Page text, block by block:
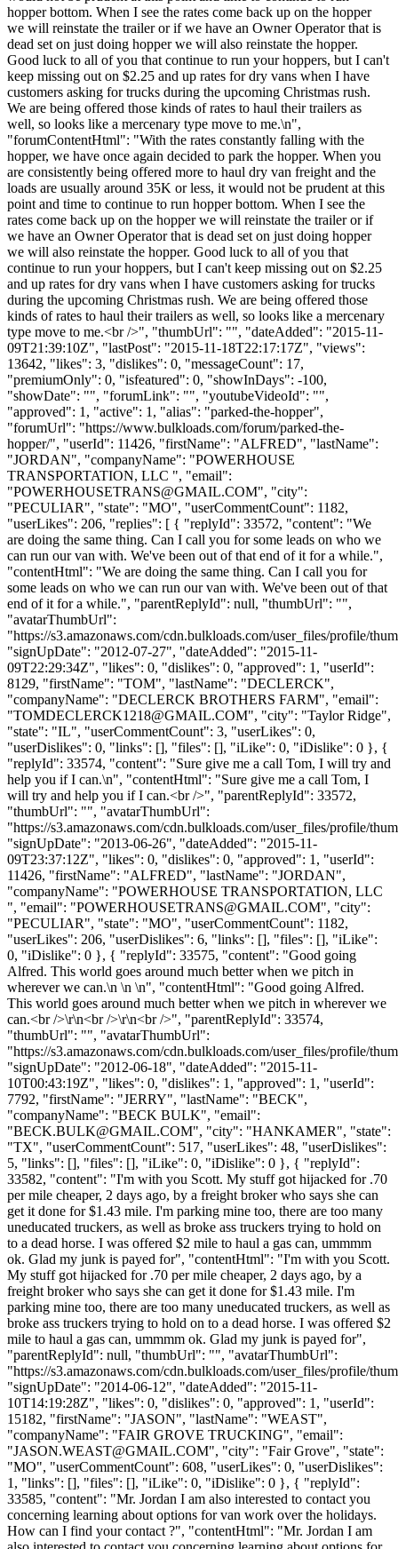
hopper bottom. When I see the rates come back up on the hopper
we will reinstate the trailer or if we have an Owner Operator that is
dead set on just doing hopper we will also reinstate the hopper.
Good luck to all of you that continue to run your hoppers, but I can't
keep missing out on $2.25 and up rates for dry vans when I have
customers asking for trucks during the upcoming Christmas rush.
We are being offered those kinds of rates to haul their trailers as
well, so looks like a mercenary type move to me.\n",
"forumContentHtml": "With the rates constantly falling with the
hopper, we have once again decided to park the hopper. When you
are consistently being offered more to haul dry van freight and the
loads are usually around 35K or less, it would not be prudent at this
point and time to continue to run hopper bottom. When I see the
rates come back up on the hopper we will reinstate the trailer or if
we have an Owner Operator that is dead set on just doing hopper
we will also reinstate the hopper. Good luck to all of you that
continue to run your hoppers, but I can't keep missing out on $2.25
and up rates for dry vans when I have customers asking for trucks
during the upcoming Christmas rush. We are being offered those
kinds of rates to haul their trailers as well, so looks like a mercenary
type move to me.<br />", "thumbUrl": "", "dateAdded": "2015-11-
09T21:39:10Z", "lastPost": "2015-11-18T22:17:17Z", "views":
13642, "likes": 3, "dislikes": 0, "messageCount": 17,
"premiumOnly": 0, "isfeatured": 0, "showInDays": -100,
"showDate": "", "forumLink": "", "youtubeVideoId": "",
"approved": 1, "active": 1, "alias": "parked-the-hopper",
"forumUrl": "https://www.bulkloads.com/forum/parked-the-
hopper/", "userId": 11426, "firstName": "ALFRED", "lastName":
"JORDAN", "companyName": "POWERHOUSE
TRANSPORTATION, LLC ", "email":
"POWERHOUSETRANS@GMAIL.COM", "city":
"PECULIAR", "state": "MO", "userCommentCount": 1182,
"userLikes": 206, "replies": [ { "replyId": 33572, "content": "We
are doing the same thing. Can I call you for some leads on who we
can run our van with. We've been out of that end of it for a while.",
"contentHtml": "We are doing the same thing. Can I call you for
some leads on who we can run our van with. We've been out of that
end of it for a while.", "parentReplyId": null, "thumbUrl": "",
"avatarThumbUrl":
"https://s3.amazonaws.com/cdn.bulkloads.com/user_files/profile/
"signUpDate": "2012-07-27", "dateAdded": "2015-11-
09T22:29:34Z", "likes": 0, "dislikes": 0, "approved": 1, "userId":
8129, "firstName": "TOM", "lastName": "DECLERCK",
"companyName": "DECLERCK BROTHERS FARM", "email":
"TOMDECLERCK1218@GMAIL.COM", "city": "Taylor Ridge",
"state": "IL", "userCommentCount": 3, "userLikes": 0,
"userDislikes": 0, "links": [], "files": [], "iLike": 0, "iDislike": 0 }, {
"replyId": 33574, "content": "Sure give me a call Tom, I will try and
help you if I can.\n", "contentHtml": "Sure give me a call Tom, I
will try and help you if I can.<br />", "parentReplyId": 33572,
"thumbUrl": "", "avatarThumbUrl":
"https://s3.amazonaws.com/cdn.bulkloads.com/user_files/profile/
"signUpDate": "2013-06-26", "dateAdded": "2015-11-
09T23:37:12Z", "likes": 0, "dislikes": 0, "approved": 1, "userId":
11426, "firstName": "ALFRED", "lastName": "JORDAN",
"companyName": "POWERHOUSE TRANSPORTATION, LLC
", "email": "POWERHOUSETRANS@GMAIL.COM", "city":
"PECULIAR", "state": "MO", "userCommentCount": 1182,
"userLikes": 206, "userDislikes": 6, "links": [], "files": [], "iLike":
0, "iDislike": 0 }, { "replyId": 33575, "content": "Good going
Alfred. This world goes around much better when we pitch in
wherever we can.\n \n \n", "contentHtml": "Good going Alfred.
This world goes around much better when we pitch in wherever we
can.<br />\r\n<br />\r\n<br />", "parentReplyId": 33574,
"thumbUrl": "", "avatarThumbUrl":
"https://s3.amazonaws.com/cdn.bulkloads.com/user_files/profile/
"signUpDate": "2012-06-18", "dateAdded": "2015-11-
10T00:43:19Z", "likes": 0, "dislikes": 1, "approved": 1, "userId":
7792, "firstName": "JERRY", "lastName": "BECK",
"companyName": "BECK BULK", "email":
"BECK.BULK@GMAIL.COM", "city": "HANKAMER", "state":
"TX", "userCommentCount": 517, "userLikes": 48, "userDislikes":
5, "links": [], "files": [], "iLike": 0, "iDislike": 0 }, { "replyId":
33582, "content": "I'm with you Scott. My stuff got hijacked for .70
per mile cheaper, 2 days ago, by a freight broker who says she can
get it done for $1.43 mile. I'm parking mine too, there are too many
uneducated truckers, as well as broke ass truckers trying to hold on
to a dead horse. I was offered $2 mile to haul a gas can, ummmm
ok. Glad my junk is payed for", "contentHtml": "I'm with you Scott.
My stuff got hijacked for .70 per mile cheaper, 2 days ago, by a
freight broker who says she can get it done for $1.43 mile. I'm
parking mine too, there are too many uneducated truckers, as well as
broke ass truckers trying to hold on to a dead horse. I was offered $2
mile to haul a gas can, ummmm ok. Glad my junk is payed for",
"parentReplyId": null, "thumbUrl": "", "avatarThumbUrl":
"https://s3.amazonaws.com/cdn.bulkloads.com/user_files/profile/
"signUpDate": "2014-06-12", "dateAdded": "2015-11-
10T14:19:28Z", "likes": 0, "dislikes": 0, "approved": 1, "userId":
15182, "firstName": "JASON", "lastName": "WEAST",
"companyName": "FAIR GROVE TRUCKING", "email":
"JASON.WEAST@GMAIL.COM", "city": "Fair Grove", "state":
"MO", "userCommentCount": 608, "userLikes": 0, "userDislikes":
1, "links": [], "files": [], "iLike": 0, "iDislike": 0 }, { "replyId":
33585, "content": "Mr. Jordan I am also interested to contact you
concerning learning about options for van work over the holidays.
How can I find your contact ?", "contentHtml": "Mr. Jordan I am